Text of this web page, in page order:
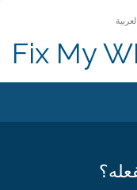
Fix My